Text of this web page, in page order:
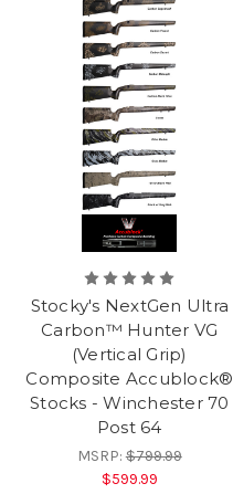
Stocky's NextGen Ultra
Carbon™ Hunter VG
(Vertical Grip)
Composite Accublock®
Stocks - Winchester 70
Post 64
MSRP:$799.99
$599.99